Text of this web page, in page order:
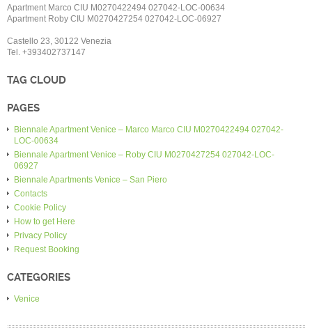
Apartment Marco CIU M0270422494 027042-LOC-00634
Apartment Roby CIU M0270427254 027042-LOC-06927
Castello 23, 30122 Venezia
Tel. +393402737147
TAG CLOUD
PAGES
Biennale Apartment Venice – Marco Marco CIU M0270422494 027042-
LOC-00634
Biennale Apartment Venice – Roby CIU M0270427254 027042-LOC-
06927
Biennale Apartments Venice – San Piero
Contacts
Cookie Policy
How to get Here
Privacy Policy
Request Booking
CATEGORIES
Venice